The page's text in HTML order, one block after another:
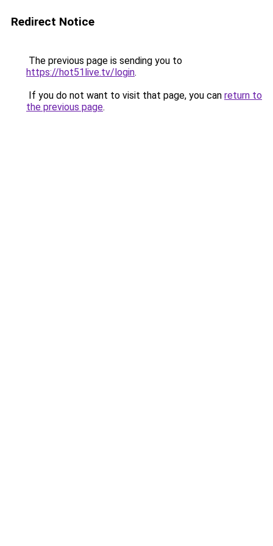
Redirect Notice
The previous page is sending you to
https://hot51live.tv/login.
If you do not want to visit that page, you can return to
the previous page.